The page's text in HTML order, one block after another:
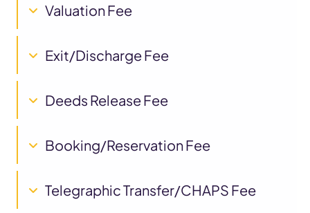
Valuation Fee
Exit/Discharge Fee
Deeds Release Fee
Booking/Reservation Fee
Telegraphic Transfer/CHAPS Fee